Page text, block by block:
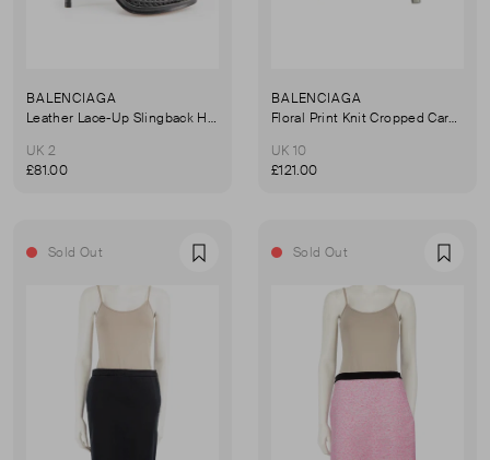
BALENCIAGA
Leather Lace-Up Slingback Heel Sandals
UK 2
£81.00
BALENCIAGA
Floral Print Knit Cropped Cardigan
UK 10
£121.00
Sold Out Favourite Sold Out